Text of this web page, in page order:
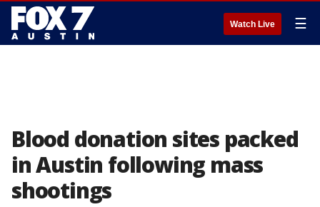
Watch Live ☰
Blood donation sites packed
in Austin following mass
shootings